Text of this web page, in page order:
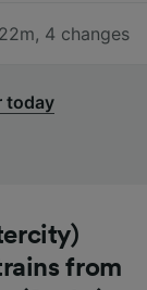
, 4 changes
today
from